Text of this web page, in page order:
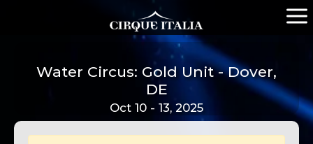
Water Circus: Gold Unit - Dover,
DE
Oct 10 - 13, 2025